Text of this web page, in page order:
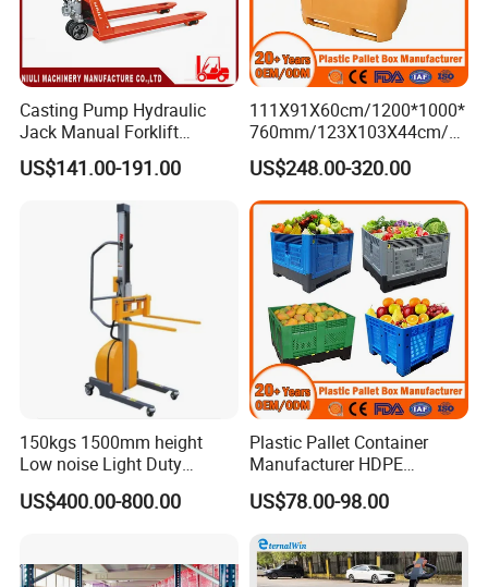
Casting Pump Hydraulic
Jack Manual Forklift
2500kg Hand Pallet Truck
US$141.00-191.00
111X91X60cm/1200*1000*
760mm/123X103X44cm/6
60L/1000L Plastic Pallet
Insulated Fish Container
with Drainage
Outlet/Rubbler
Lock/Stackable
Lid/Wheel/Water Outlet
US$248.00-320.00
150kgs 1500mm height
Low noise Light Duty
Stacker Electric Lifter Work
Positioner
US$400.00-800.00
Plastic Pallet Container
Manufacturer HDPE
Collapsible Rigid Solid
Foldable Industry Heavy
Sleeve Insulated Fish
Container with Lid/Wheel
US$78.00-98.00